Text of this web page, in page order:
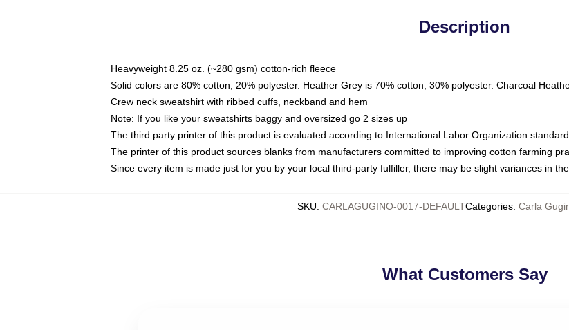
Description
Heavyweight 8.25 oz. (~280 gsm) cotton-rich fleece
Solid colors are 80% cotton, 20% polyester. Heather Grey is 70% cotton, 30% polyester. Charcoal
Crew neck sweatshirt with ribbed cuffs, neckband and hem
Note: If you like your sweatshirts baggy and oversized go 2 sizes up
The third party printer of this product is evaluated according to International Labor Organization
The printer of this product sources blanks from manufacturers committed to improving cotton farming
Since every item is made just for you by your local third-party fulfiller, there may be slight variances in
SKU: CARLAGUGINO-0017-DEFAULTCategories: Carla
What Customers Say